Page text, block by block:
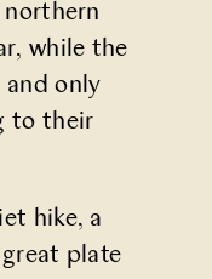
northern
while the
and only
to their
hike, a
plate